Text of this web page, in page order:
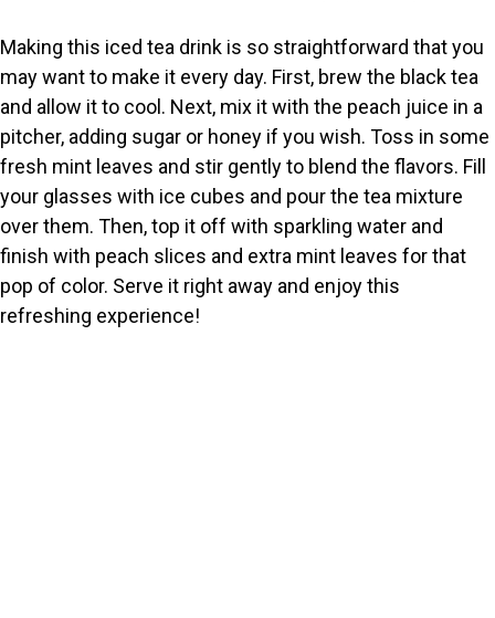
Making this iced tea drink is so straightforward that you
may want to make it every day. First, brew the black tea
and allow it to cool. Next, mix it with the peach juice in a
pitcher, adding sugar or honey if you wish. Toss in some
fresh mint leaves and stir gently to blend the flavors. Fill
your glasses with ice cubes and pour the tea mixture
over them. Then, top it off with sparkling water and
finish with peach slices and extra mint leaves for that
pop of color. Serve it right away and enjoy this
refreshing experience!